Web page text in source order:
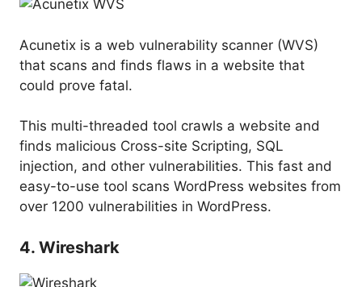
Acunetix is a web vulnerability scanner (WVS)
that scans and finds flaws in a website that
could prove fatal.
This multi-threaded tool crawls a website and
finds malicious Cross-site Scripting, SQL
injection, and other vulnerabilities. This fast and
easy-to-use tool scans WordPress websites from
over 1200 vulnerabilities in WordPress.
4. Wireshark